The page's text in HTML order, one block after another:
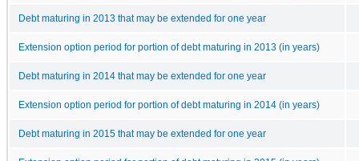
Debt maturing in 2013 that may be extended for one year
Extension option period for portion of debt maturing in 2013 (in years)
Debt maturing in 2014 that may be extended for one year
Extension option period for portion of debt maturing in 2014 (in years)
Debt maturing in 2015 that may be extended for one year